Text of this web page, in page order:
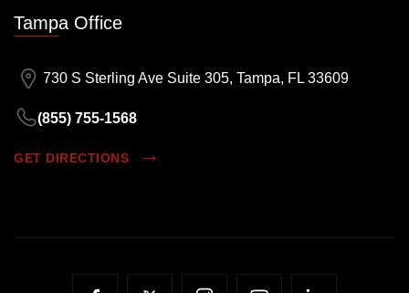
Tampa Office
730 S Sterling Ave Suite 305, Tampa, FL 33609
(855) 755-1568
GET DIRECTIONS